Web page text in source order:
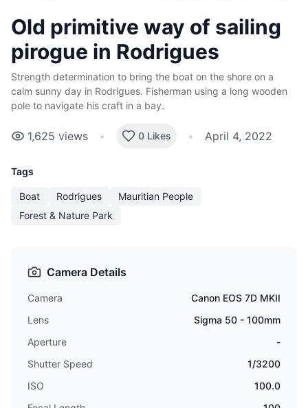
Old primitive way of sailing
pirogue in Rodrigues
Strength determination to bring the boat on the shore on a
calm sunny day in Rodrigues. Fisherman using a long wooden
pole to navigate his craft in a bay.
1,625 views • 0 Likes • April 4, 2022
Tags
Boat Rodrigues
Mauritian People
Forest & Nature Park
Camera Details
Camera
Canon EOS 7D MKII
Lens
Sigma 50 - 100mm
Aperture
-
Shutter Speed
1/3200
ISO
100.0